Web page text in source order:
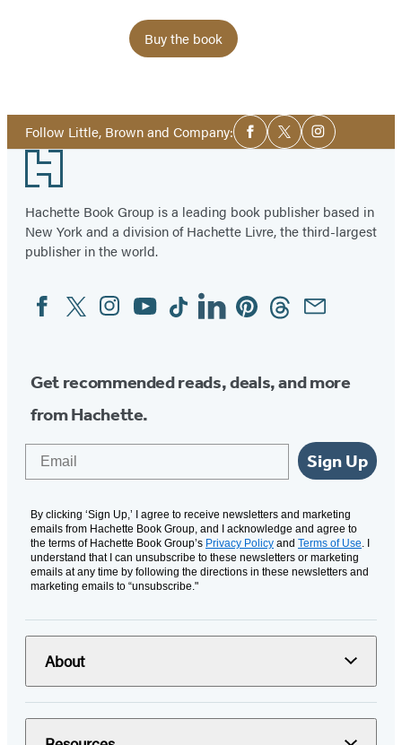
Buy the book
Follow Little, Brown and Company:Social
Media
Facebook
TwitterInstagram
Footer
Hachette Book Group is a leading book publisher based in
New York and a division of Hachette Livre, the third-largest
publisher in the world.
Social
Media
FacebookTwitterInstagram
YouTubeTiktokLinkedinPinterestThreadsEmail
Get recommended reads, deals, and more
from Hachette.
Sign Up
By clicking ‘Sign Up,’ I agree to receive newsletters and marketing
emails from Hachette Book Group, and I acknowledge and agree to
the terms of Hachette Book Group’s Privacy Policy and Terms of Use. I
understand that I can unsubscribe to these newsletters or marketing
emails at any time by following the directions in these newsletters and
marketing emails to “unsubscribe."
About